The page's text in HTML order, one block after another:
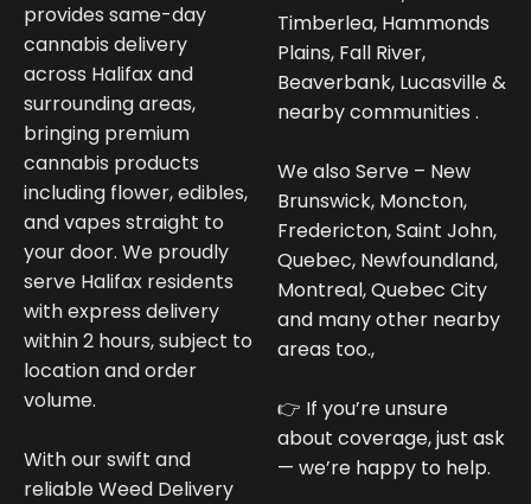
provides same-day
cannabis delivery
across Halifax and
surrounding areas,
bringing premium
cannabis products
including flower, edibles,
and vapes straight to
your door. We proudly
serve Halifax residents
with express delivery
within 2 hours, subject to
location and order
volume.
With our swift and
reliable Weed Delivery
Timberlea, Hammonds
Plains, Fall River,
Beaverbank, Lucasville &
nearby communities .
We also Serve – New
Brunswick, Moncton,
Fredericton, Saint John,
Quebec, Newfoundland,
Montreal, Quebec City
and many other nearby
areas too.,
👉 If you’re unsure
about coverage, just ask
— we’re happy to help.